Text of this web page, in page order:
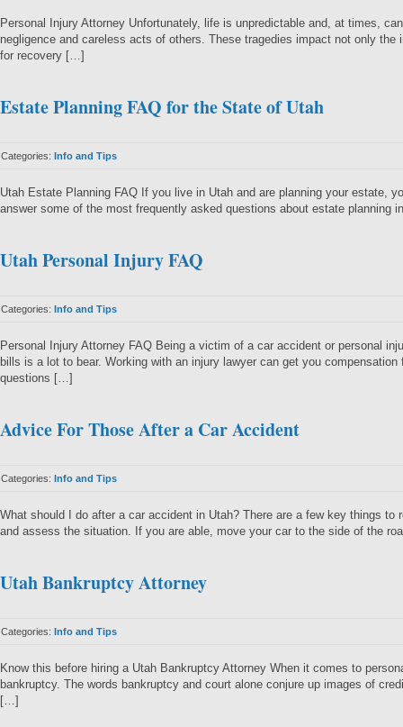
Personal Injury Attorney Unfortunately, life is unpredictable and, at times,
negligence and careless acts of others. These tragedies impact not only
for recovery […]
Estate Planning FAQ for the State of Utah
Categories: Info and Tips
Utah Estate Planning FAQ If you live in Utah and are planning your estate,
answer some of the most frequently asked questions about estate
Utah Personal Injury FAQ
Categories: Info and Tips
Personal Injury Attorney FAQ Being a victim of a car accident or personal
bills is a lot to bear. Working with an injury lawyer can get you
questions […]
Advice For Those After a Car Accident
Categories: Info and Tips
What should I do after a car accident in Utah? There are a few key things
and assess the situation. If you are able, move your car to the side of the
Utah Bankruptcy Attorney
Categories: Info and Tips
Know this before hiring a Utah Bankruptcy Attorney When it comes to
bankruptcy. The words bankruptcy and court alone conjure up images of
[…]